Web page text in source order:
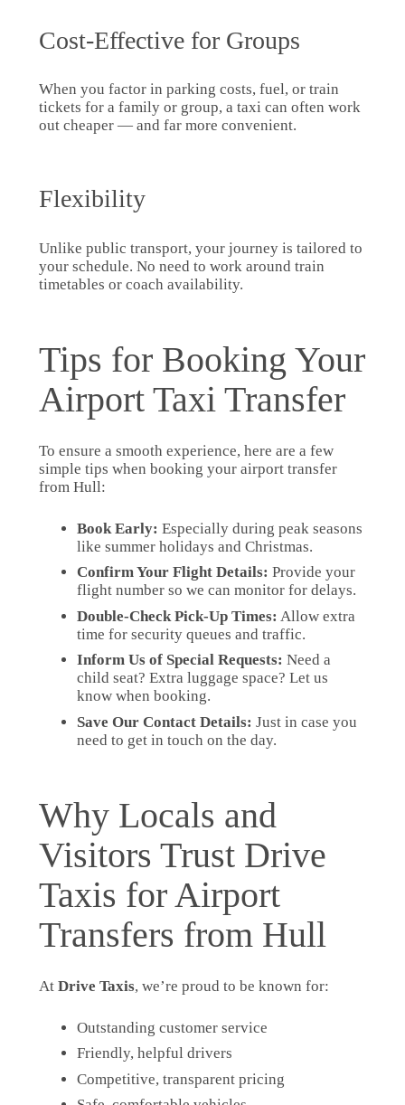
Cost-Effective for Groups
When you factor in parking costs, fuel, or train
tickets for a family or group, a taxi can often work
out cheaper — and far more convenient.
Flexibility
Unlike public transport, your journey is tailored to
your schedule. No need to work around train
timetables or coach availability.
Tips for Booking Your
Airport Taxi Transfer
To ensure a smooth experience, here are a few
simple tips when booking your airport transfer
from Hull:
Book Early: Especially during peak seasons
like summer holidays and Christmas.
Confirm Your Flight Details: Provide your
flight number so we can monitor for delays.
Double-Check Pick-Up Times: Allow extra
time for security queues and traffic.
Inform Us of Special Requests: Need a
child seat? Extra luggage space? Let us
know when booking.
Save Our Contact Details: Just in case you
need to get in touch on the day.
Why Locals and
Visitors Trust Drive
Taxis for Airport
Transfers from Hull
At Drive Taxis, we’re proud to be known for:
Outstanding customer service
Friendly, helpful drivers
Competitive, transparent pricing